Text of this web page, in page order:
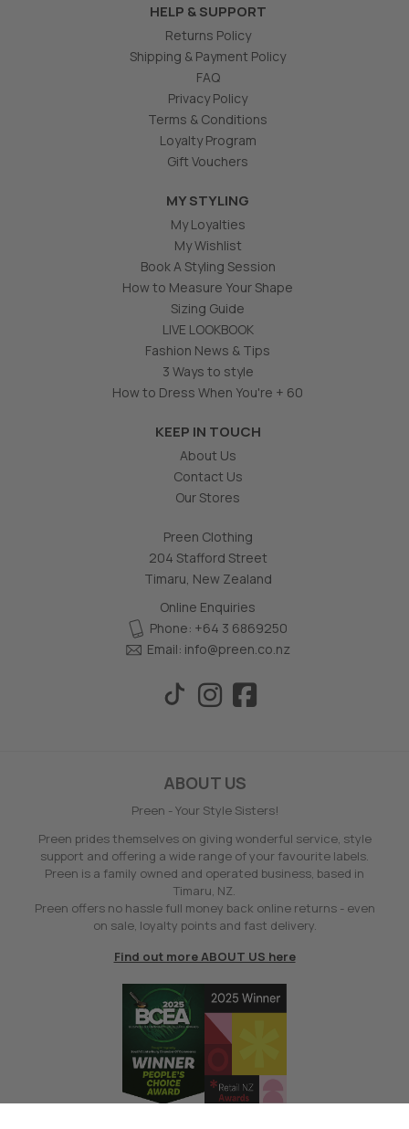
HELP & SUPPORT
Returns Policy
Shipping & Payment Policy
FAQ
Privacy Policy
Terms & Conditions
Loyalty Program
Gift Vouchers
MY STYLING
My Loyalties
My Wishlist
Book A Styling Session
How to Measure Your Shape
Sizing Guide
LIVE LOOKBOOK
Fashion News & Tips
3 Ways to style
How to Dress When You're + 60
KEEP IN TOUCH
About Us
Contact Us
Our Stores
Preen Clothing
204 Stafford Street
Timaru, New Zealand
Online Enquiries
Phone: +64 3 6869250
Email: info@preen.co.nz
ABOUT US
Preen - Your Style Sisters!
Preen prides themselves on giving wonderful service, style
support and offering a wide range of your favourite labels.
Preen is a family owned and operated business, based in
Timaru, NZ.
Preen offers no hassle full money back online returns - even
on sale, loyalty points and fast delivery.
Find out more ABOUT US here